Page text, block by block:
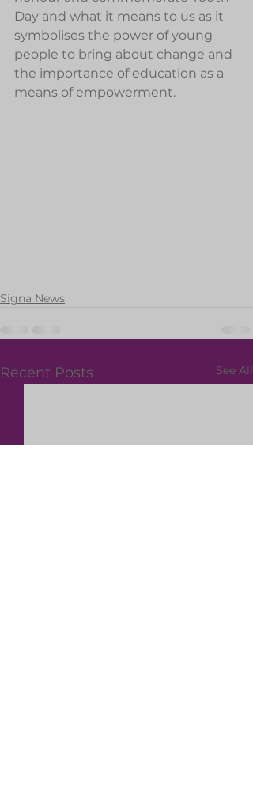
Day and what it means to us as it
symbolises the power of young
people to bring about change and
the importance of education as a
means of empowerment.
Signa News
Recent Posts See All